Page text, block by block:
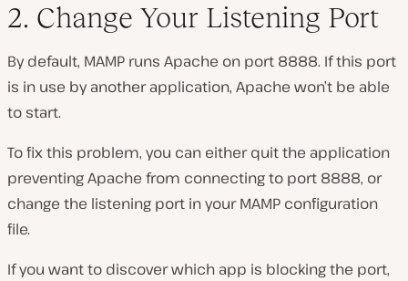
2. Change Your Listening Port
By default, MAMP runs Apache on port 8888. If this port
is in use by another application, Apache won’t be able
to start.
To fix this problem, you can either quit the application
preventing Apache from connecting to port 8888, or
change the listening port in your MAMP configuration
file.
If you want to discover which app is blocking the port,